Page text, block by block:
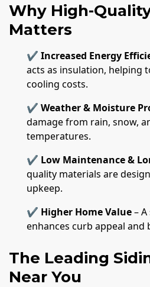
Why High-
Matters
✔ Increased Energy
acts as insulation, helping
cooling costs.
✔ Weather & Moisture
damage from rain, snow,
temperatures.
✔ Low Maintenance &
quality materials are
upkeep.
✔ Higher Home Value–
enhances curb appeal and
The Leading
Near You